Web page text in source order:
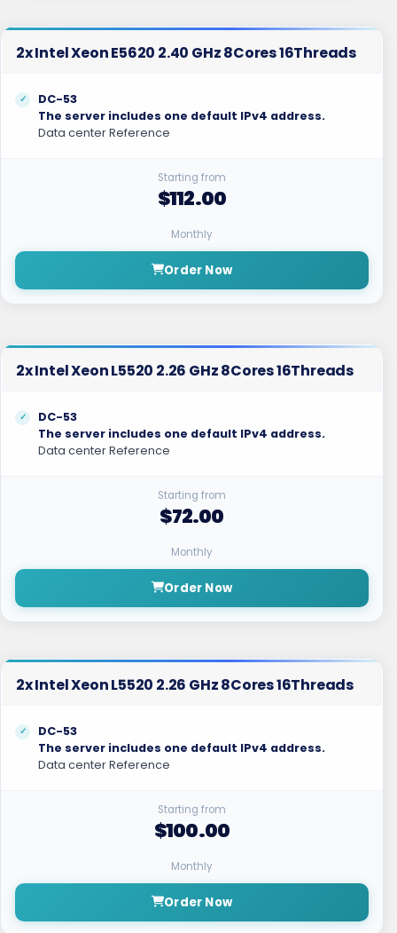
2x Intel Xeon E5620 2.40 GHz 8Cores 16Threads
DC-53
The server includes one default IPv4 address.
Data center Reference
Starting from
$112.00
Monthly
Order Now
2x Intel Xeon L5520 2.26 GHz 8Cores 16Threads
DC-53
The server includes one default IPv4 address.
Data center Reference
Starting from
$72.00
Monthly
Order Now
2x Intel Xeon L5520 2.26 GHz 8Cores 16Threads
DC-53
The server includes one default IPv4 address.
Data center Reference
Starting from
$100.00
Monthly
Order Now